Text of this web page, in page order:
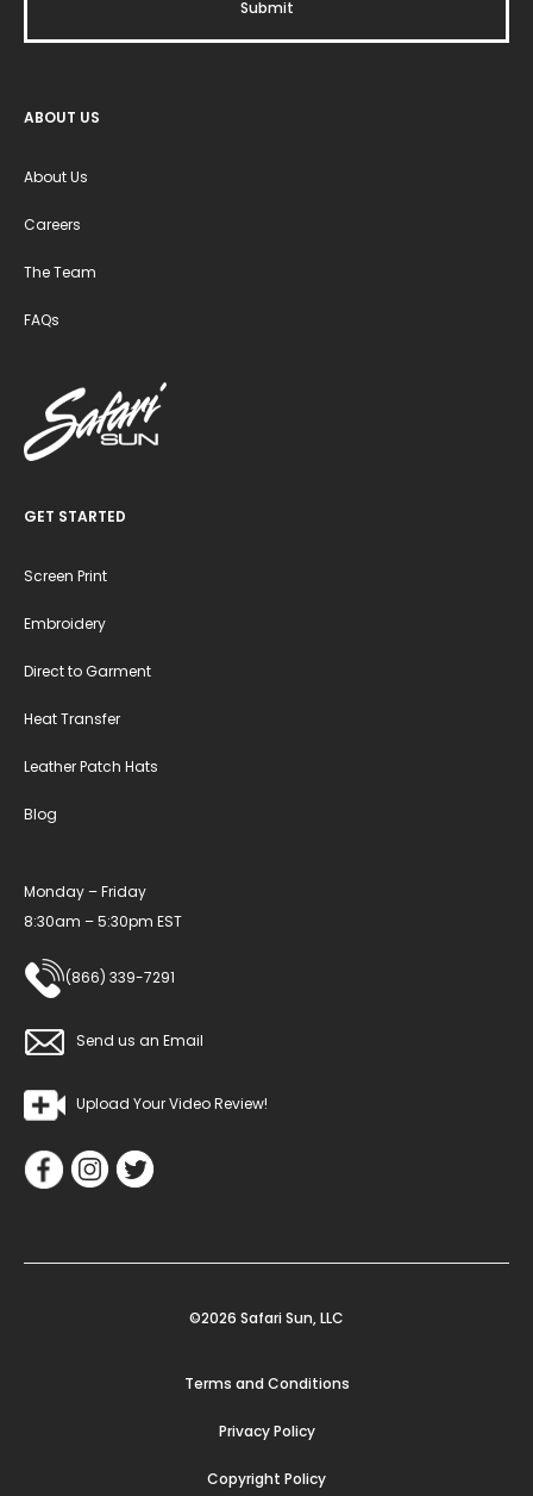
ABOUT US
About Us
Careers
The Team
FAQs
GET STARTED
Screen Print
Embroidery
Direct to Garment
Heat Transfer
Leather Patch Hats
Blog
Monday – Friday
8:30am – 5:30pm EST
(866) 339-7291
Send us an Email
Upload Your Video Review!
©2026 Safari Sun, LLC
Terms and Conditions
Privacy Policy
Copyright Policy